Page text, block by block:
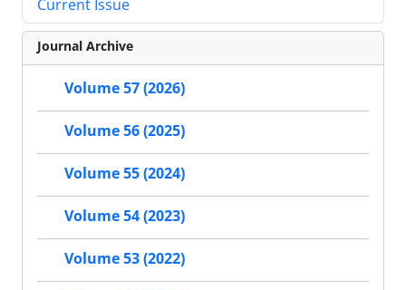
Current Issue
Journal Archive
Volume 57 (2026)
Volume 56 (2025)
Volume 55 (2024)
Volume 54 (2023)
Volume 53 (2022)